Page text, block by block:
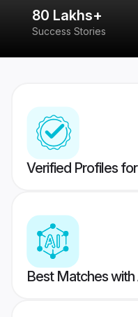
80 Lakhs+
Success Stories
Verified Profiles
Best Matches